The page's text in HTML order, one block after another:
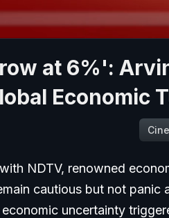
at 6%':
Economic
NDTV, renowned
cautious but not panic
uncertainty